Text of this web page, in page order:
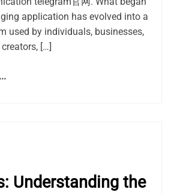
application has evolved into a
used by individuals, businesses,
[…]
Understanding the